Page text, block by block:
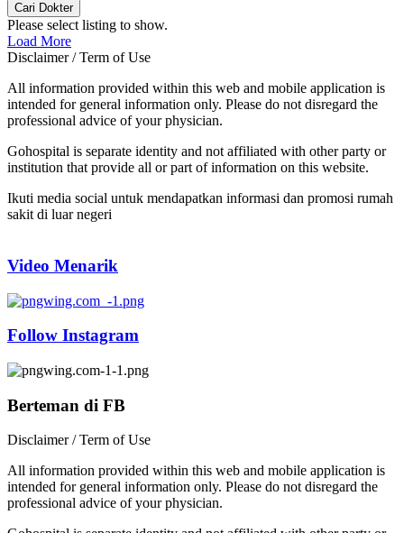
Cari Dokter
Please select listing to show.
Load More
Disclaimer / Term of Use
All information provided within this web and mobile application is
intended for general information only. Please do not disregard the
professional advice of your physician.
Gohospital is separate identity and not affiliated with other party or
institution that provide all or part of information on this website.
Ikuti media social untuk mendapatkan informasi dan promosi rumah
sakit di luar negeri
Video Menarik
Follow Instagram
Berteman di FB
Disclaimer / Term of Use
All information provided within this web and mobile application is
intended for general information only. Please do not disregard the
professional advice of your physician.